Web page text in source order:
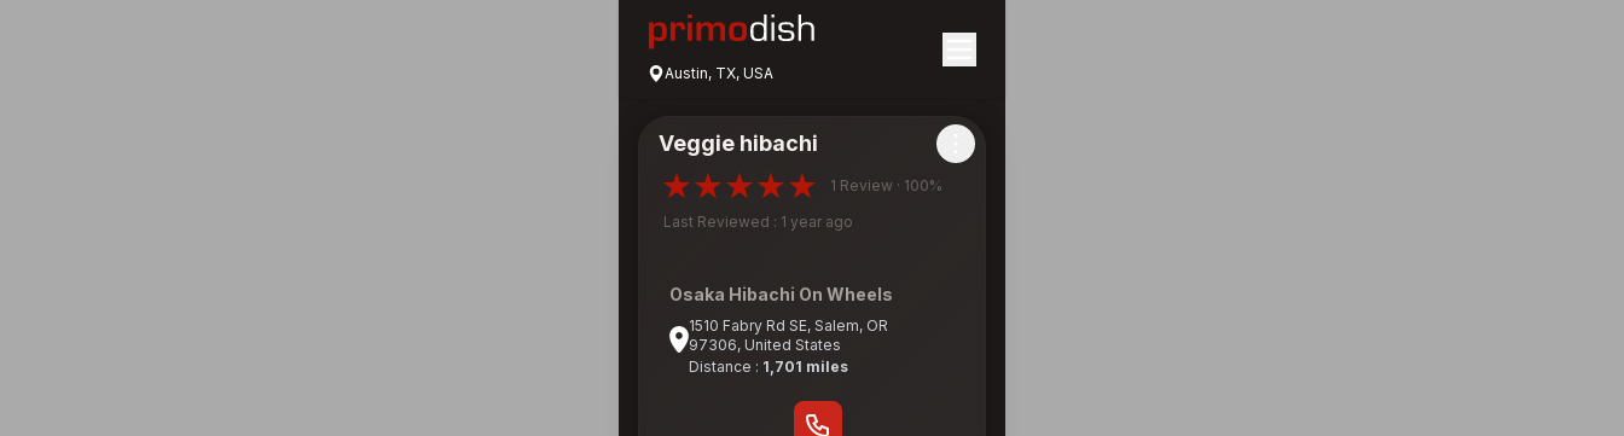
Austin, TX, USA
Veggie hibachi
1 Review · 100%
Last Reviewed : 1 year ago
Osaka Hibachi On Wheels
1510 Fabry Rd SE, Salem, OR
97306, United States
Distance : 1,701 miles